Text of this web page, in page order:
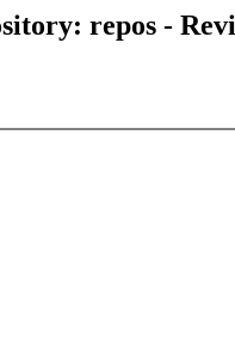
repos -